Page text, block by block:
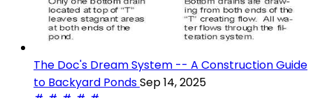
The Doc's Dream System -- A Construction Guide
to Backyard PondsSep 14, 2025